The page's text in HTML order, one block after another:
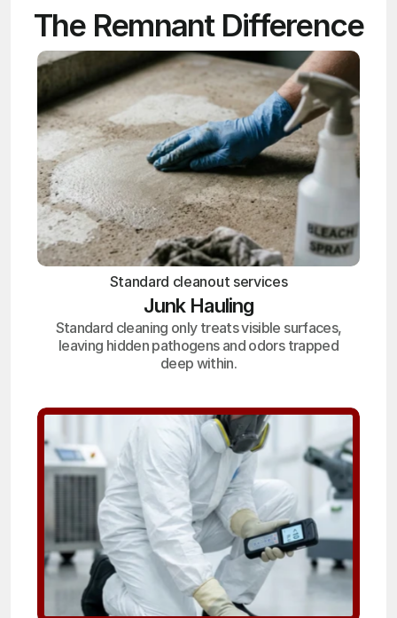
The Remnant Difference
Standard cleanout services
Junk Hauling
Standard cleaning only treats visible surfaces,
leaving hidden pathogens and odors trapped
deep within.